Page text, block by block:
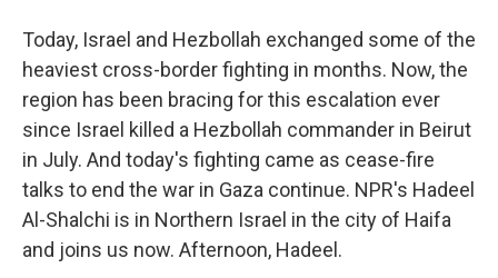
Today, Israel and Hezbollah exchanged some of the
heaviest cross-border fighting in months. Now, the
region has been bracing for this escalation ever
since Israel killed a Hezbollah commander in Beirut
in July. And today's fighting came as cease-fire
talks to end the war in Gaza continue. NPR's Hadeel
Al-Shalchi is in Northern Israel in the city of Haifa
and joins us now. Afternoon, Hadeel.